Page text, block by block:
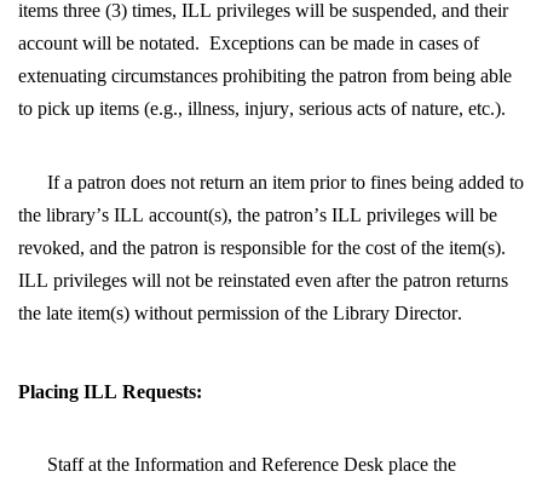
items three (3) times, ILL privileges will be suspended, and their
account will be notated.  Exceptions can be made in cases of
extenuating circumstances prohibiting the patron from being able
to pick up items (e.g., illness, injury, serious acts of nature, etc.).
If a patron does not return an item prior to fines being added to
the library’s ILL account(s), the patron’s ILL privileges will be
revoked, and the patron is responsible for the cost of the item(s).
ILL privileges will not be reinstated even after the patron returns
the late item(s) without permission of the Library Director.
Placing ILL Requests:
Staff at the Information and Reference Desk place the